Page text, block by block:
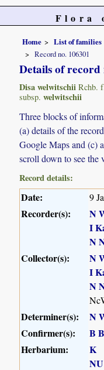
Flora
Home List of families
Record no. 106301
Details of record
Disa welwitschii Rchb.
subsp. welwitschii
Three blocks of
(a) details of the
Google Maps and (c)
scroll down to see the
Record details:
Date: 9
Recorder(s):
N
I
N
Collector(s):
N
I
N
Determiner(s):
N
Confirmer(s):
B
Herbarium:
K
NU